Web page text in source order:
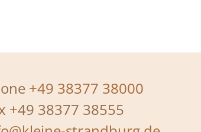
+49 38377 38000
+49 38377 38555